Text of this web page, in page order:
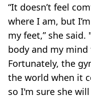
“It doesn’t feel
where I am, but
my feet,” she
body and my
Fortunately, the
the world when it
so I'm sure she